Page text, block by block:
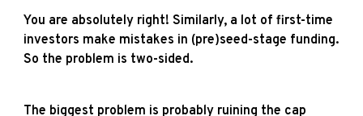
You are absolutely right! Similarly, a lot of first-time
investors make mistakes in (pre)seed-stage funding.
So the problem is two-sided.
The biggest problem is probably ruining the cap